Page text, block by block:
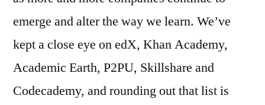
emerge and alter the way we learn. We’ve
kept a close eye on edX, Khan Academy,
Academic Earth, P2PU, Skillshare and
Codecademy, and rounding out that list is